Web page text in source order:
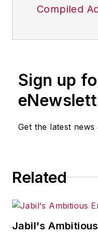
Compiled
Sign up
Get the latest news
Related
Jabil's